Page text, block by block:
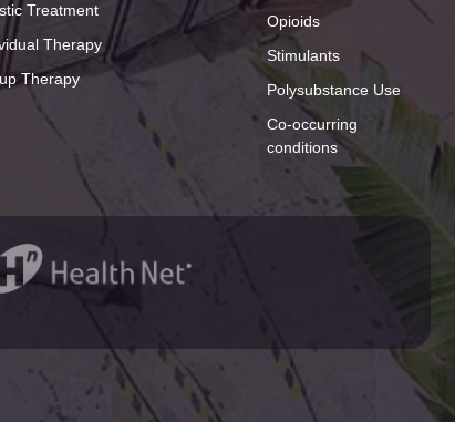
Treatment
Therapy
Therapy
Opioids
Stimulants
Polysubstance Use
Co-occurring
conditions